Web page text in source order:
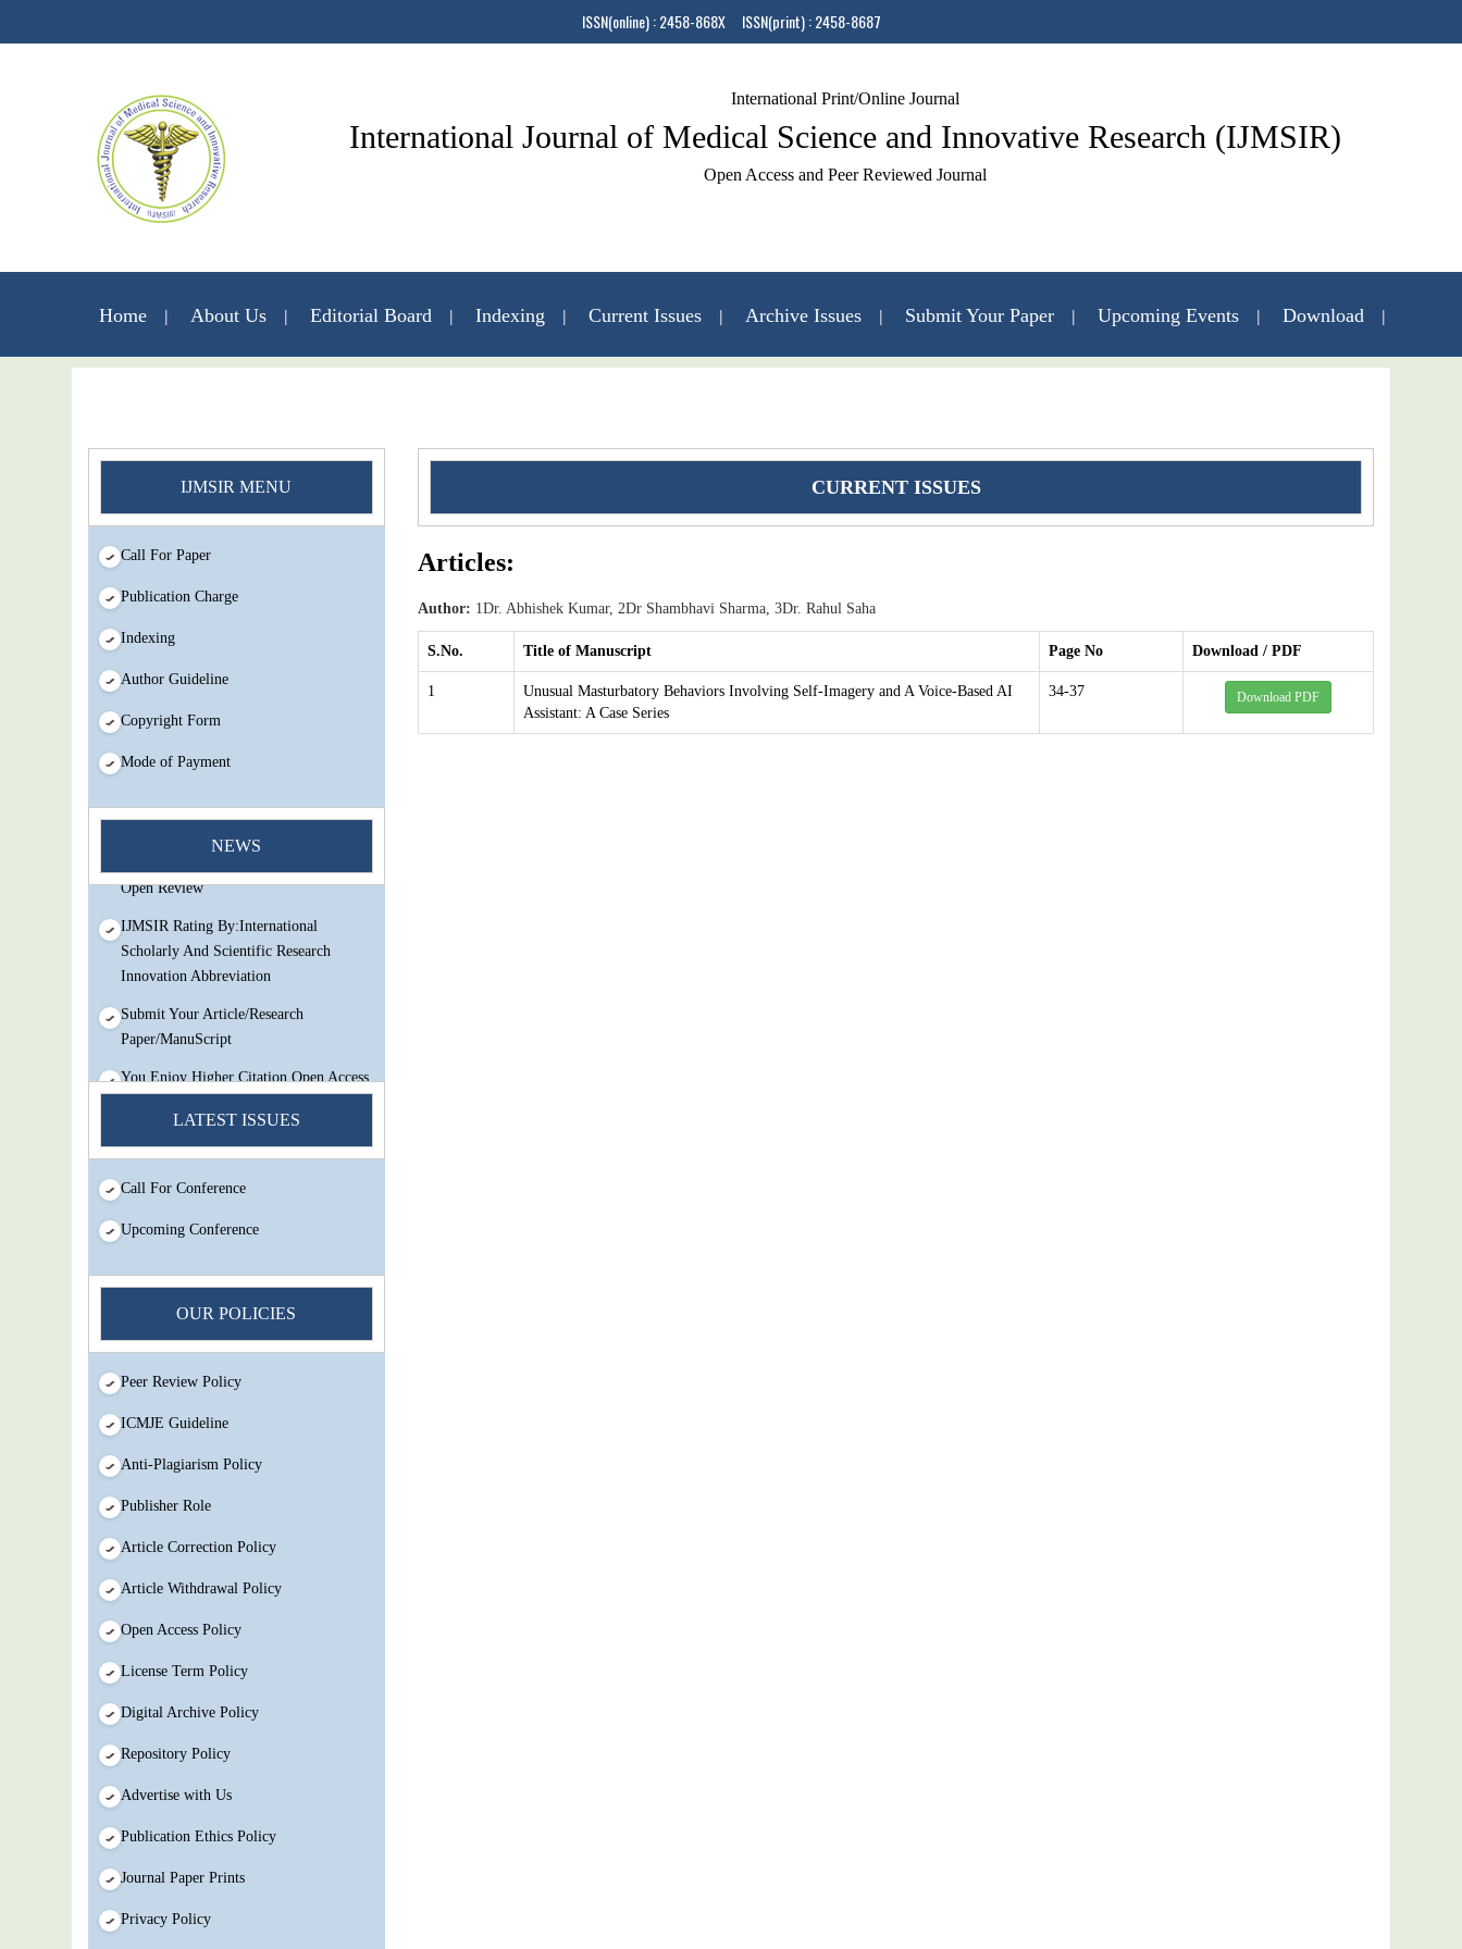
ISSN(online) : 2458-868X ISSN(print) : 2458-8687
International Print/Online Journal
International Journal of Medical Science and Innovative Research (IJMSIR)
Open Access and Peer Reviewed Journal
Home About Us Editorial Board Indexing Current Issues Archive Issues Submit Your Paper Upcoming Events Download
IJMSIR MENU
Call For Paper
Publication Charge
Indexing
Author Guideline
Copyright Form
Mode of Payment
NEWS
You Enjoy Higher Citation Open Access
Experts And Thorough Peer Review
Open Review
IJMSIR Rating By:International
Scholarly And Scientific Research
Innovation Abbreviation
Submit Your Article/Research
Paper/ManuScript
You Enjoy Higher Citation Open Access
Very low fees Rapid Decision Rapid
Experts And Thorough Peer Review
Open Review
IJMSIR Rating By:International
Innovation Abbreviation
Submit Your Article/Research
LATEST ISSUES
Call For Conference
Upcoming Conference
OUR POLICIES
Peer Review Policy
ICMJE Guideline
Anti-Plagiarism Policy
Publisher Role
Article Correction Policy
Article Withdrawal Policy
Open Access Policy
License Term Policy
Digital Archive Policy
Repository Policy
Advertise with Us
Publication Ethics Policy
Journal Paper Prints
Privacy Policy
CURRENT ISSUES
Articles:
Author: 1Dr. Abhishek Kumar, 2Dr Shambhavi Sharma, 3Dr. Rahul Saha
S.No. Title of Manuscript Page No Download / PDF
1
Unusual Masturbatory Behaviors Involving Self-Imagery and A Voice-Based AI
Assistant: A Case Series
34-37 Download PDF